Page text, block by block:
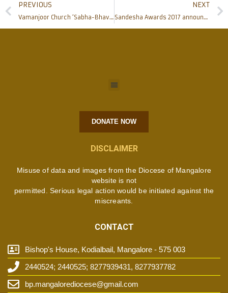
PREVIOUS
Vamanjoor Church ‘Sabha-Bhavana’ inaugurated
NEXT
Sandesha Awards 2017 announced
DONATE NOW
DISCLAIMER
Misuse of data and images from the Diocese of Mangalore
website is not
permitted. Serious legal action would be initiated against the
miscreants.
CONTACT
Bishop's House, Kodialbail, Mangalore - 575 003
2440524; 2440525; 8277939431, 8277937782
bp.mangalorediocese@gmail.com